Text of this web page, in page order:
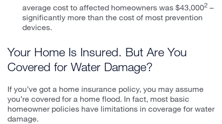
average cost to affected homeowners was $43,0002 –
significantly more than the cost of most prevention
devices.
Your Home Is Insured. But Are You
Covered for Water Damage?
If you’ve got a home insurance policy, you may assume
you’re covered for a home flood. In fact, most basic
homeowner policies have limitations in coverage for water
damage.